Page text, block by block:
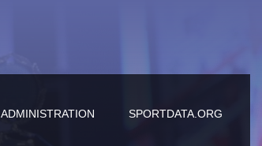
ADMINISTRATION SPORTDATA.ORG